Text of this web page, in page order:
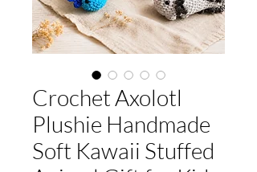
Crochet Axolotl
Plushie Handmade
Soft Kawaii Stuffed